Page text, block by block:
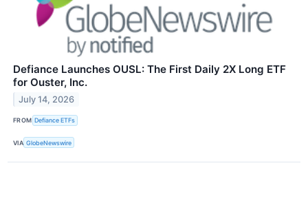
Defiance Launches OUSL: The First Daily 2X Long ETF
for Ouster, Inc.
July 14, 2026
FROM Defiance ETFs
VIA GlobeNewswire